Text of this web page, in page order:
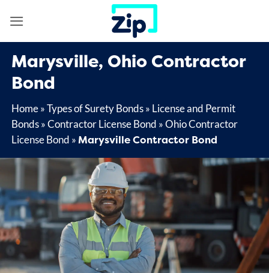
Marysville, Ohio Contractor
Bond
Home»Types of Surety Bonds» License and Permit
Bonds»Contractor License Bond »Ohio Contractor
License Bond »Marysville Contractor Bond